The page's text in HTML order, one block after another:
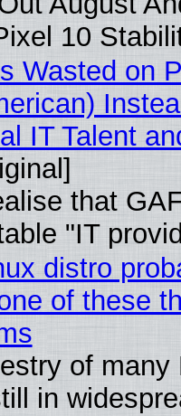
10
Wasted on
IT Talent
that
"IT
distro
of these
of many
in